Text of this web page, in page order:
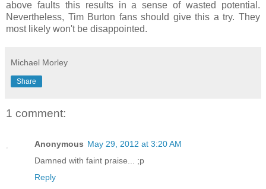
above faults this results in a sense of wasted potential.
Nevertheless, Tim Burton fans should give this a try. They
most likely won't be disappointed.
Michael Morley
Share
1 comment:
Anonymous May 29, 2012 at 3:20 AM
Damned with faint praise... ;p
Reply